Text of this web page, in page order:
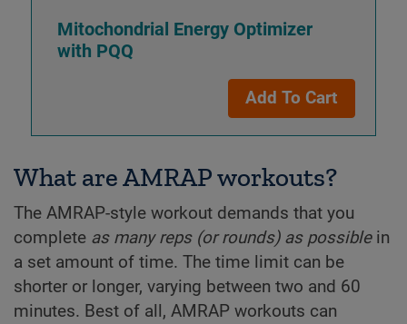
Mitochondrial Energy Optimizer
with PQQ
Add To Cart
What are AMRAP workouts?
The AMRAP-style workout demands that you
complete as many reps (or rounds) as possiblein
a set amount of time. The time limit can be
shorter or longer, varying between two and 60
minutes. Best of all, AMRAP workouts can